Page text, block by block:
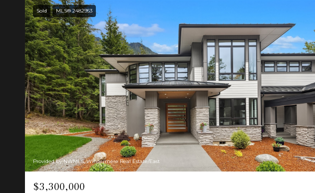
Sold MLS® 2482953
Provided by NWMLS, Windermere Real Estate/East
$3,300,000